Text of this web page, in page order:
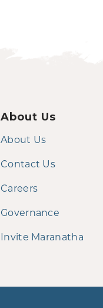
About Us
About Us
Contact Us
Careers
Governance
Invite Maranatha